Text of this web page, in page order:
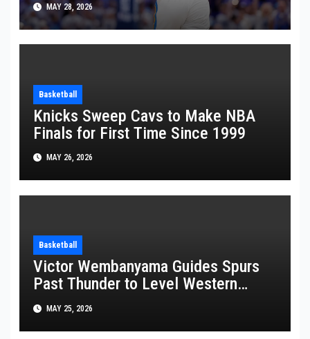
MAY 28, 2026
Basketball
Knicks Sweep Cavs to Make NBA
Finals for First Time Since 1999
MAY 26, 2026
Basketball
Victor Wembanyama Guides Spurs
Past Thunder to Level Western
Conference Finals Series at 2-2
MAY 25, 2026